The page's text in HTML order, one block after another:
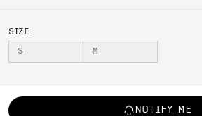
SIZE
S M
NOTIFY ME